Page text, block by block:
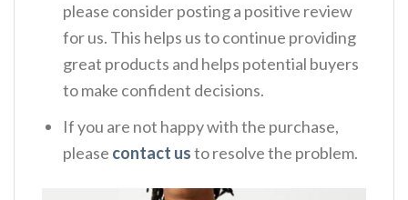
please consider posting a positive review
for us. This helps us to continue providing
great products and helps potential buyers
to make confident decisions.
If you are not happy with the purchase,
please contact usto resolve the problem.